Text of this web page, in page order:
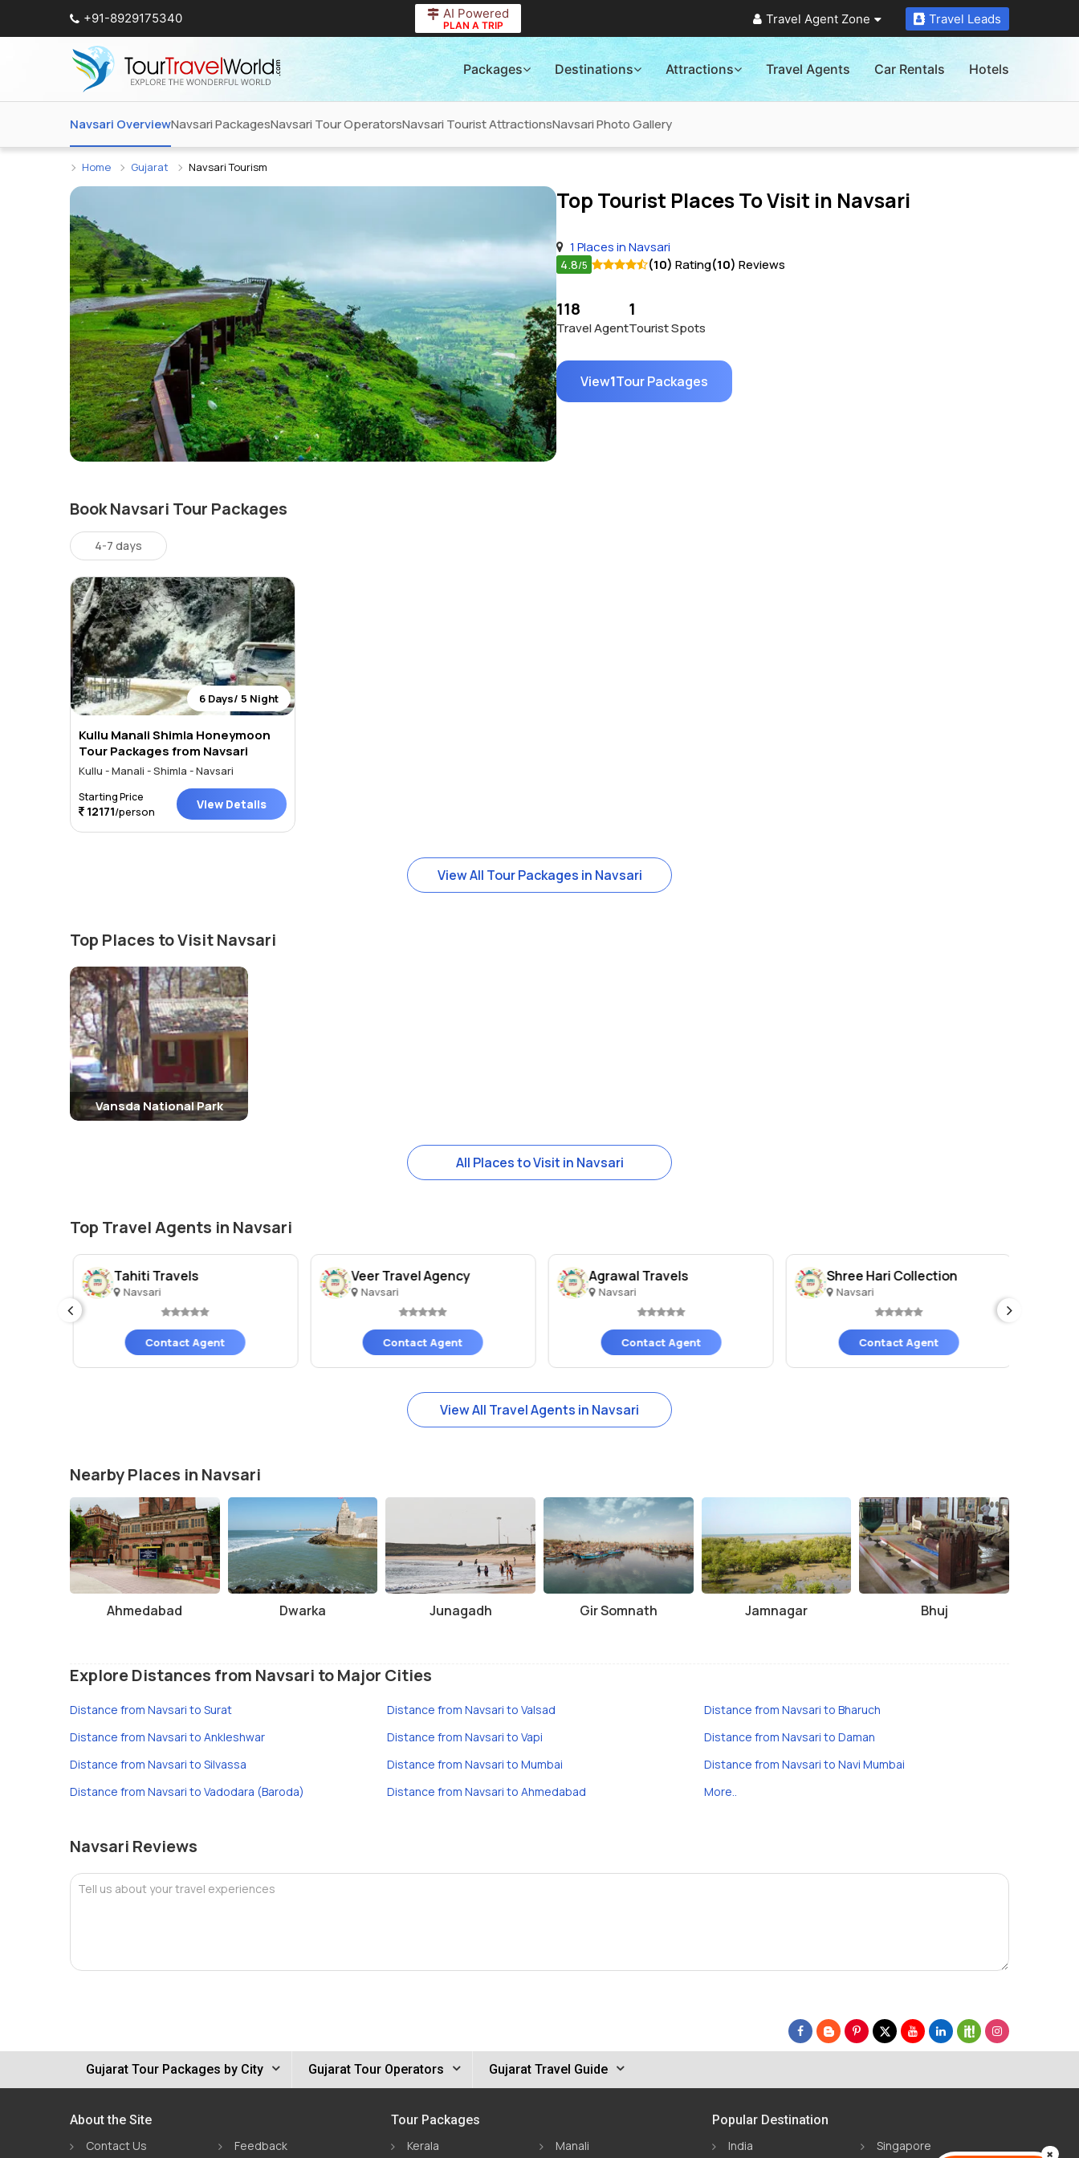
+91-8929175340 AI Powered
PLAN A TRIP Travel Agent Zone Travel Leads
Packages Destinations Attractions Travel Agents Car Rentals Hotels
Navsari OverviewNavsari PackagesNavsari Tour OperatorsNavsari Tourist AttractionsNavsari Photo Gallery
Home Gujarat Navsari Tourism
Top Tourist Places To Visit in Navsari
1 Places in Navsari
4.8/5 (10) Rating(10) Reviews
118
Travel Agent
1
Tourist Spots
View1Tour Packages
Book Navsari Tour Packages
4-7 days
6 Days/ 5 Night
Kullu Manali Shimla Honeymoon
Tour Packages from Navsari
Kullu - Manali - Shimla - Navsari
Starting Price
12171/person View Details
View All Tour Packages in Navsari
Top Places to Visit Navsari
Vansda National Park
All Places to Visit in Navsari
Top Travel Agents in Navsari
Tahiti Travels
Navsari
Contact Agent
Veer Travel Agency
Navsari
Contact Agent
Agrawal Travels
Navsari
Contact Agent
Shree Hari Collection
Navsari
Contact Agent
View All Travel Agents in Navsari
Nearby Places in Navsari
Ahmedabad Dwarka Junagadh Gir Somnath Jamnagar Bhuj
Explore Distances from Navsari to Major Cities
Distance from Navsari to Surat Distance from Navsari to Valsad
Distance from Navsari to Bharuch
Distance from Navsari to Ankleshwar
Distance from Navsari to Vapi
Distance from Navsari to Daman
Distance from Navsari to Silvassa
Distance from Navsari to Mumbai
Distance from Navsari to Navi Mumbai
Distance from Navsari to Vadodara (Baroda)
Distance from Navsari to Ahmedabad More..
Navsari Reviews
Tell us about your travel experiences
Gujarat Tour Packages by City Gujarat Tour Operators Gujarat Travel Guide
About the Site
Contact Us
Feedback
Tour Packages
Kerala
Manali
Popular Destination
India
Singapore